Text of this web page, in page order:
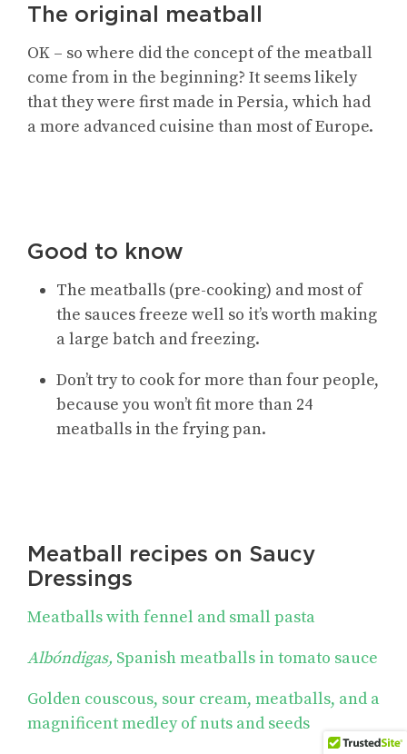
The original meatball
OK – so where did the concept of the meatball
come from in the beginning? It seems likely
that they were first made in Persia, which had
a more advanced cuisine than most of Europe.
Good to know
The meatballs (pre-cooking) and most of
the sauces freeze well so it’s worth making
a large batch and freezing.
Don’t try to cook for more than four people,
because you won’t fit more than 24
meatballs in the frying pan.
Meatball recipes on Saucy
Dressings
Meatballs with fennel and small pasta
Albóndigas, Spanish meatballs in tomato sauce
Golden couscous, sour cream, meatballs, and a
magnificent medley of nuts and seeds